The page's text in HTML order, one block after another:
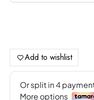
Add to wishlist